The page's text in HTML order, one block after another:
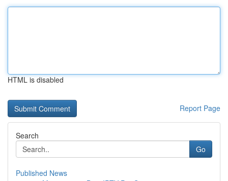
HTML is disabled
Report Page
Search
Go
Published News